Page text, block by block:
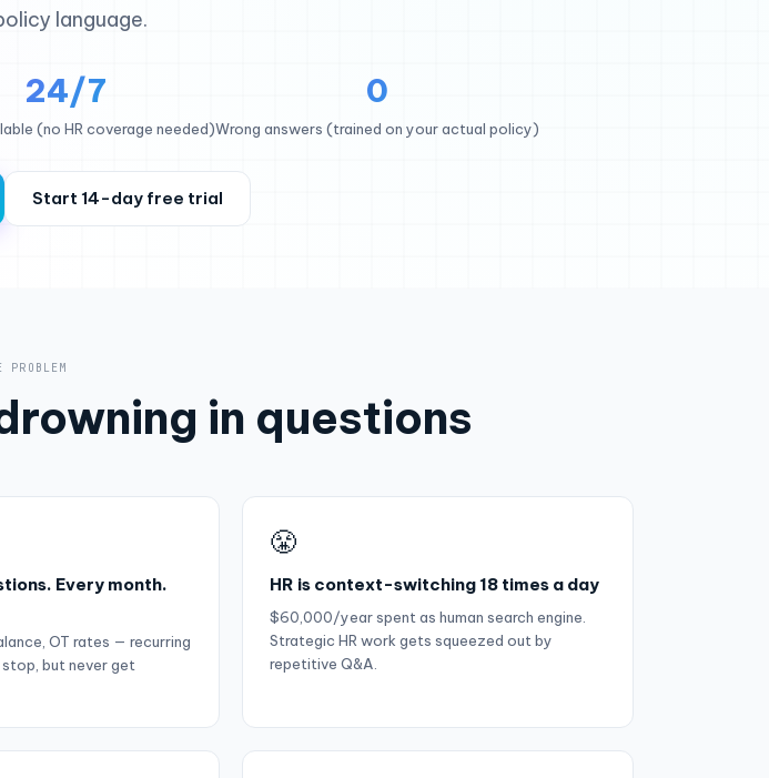
language.
24/7
(no HR coverage needed)
0
Wrong answers (trained on your actual policy)
Start 14-day free trial
PROBLEM
in questions
Every month.
OT rates — recurring
but never get
😤
HR is context-switching 18 times a day
$60,000/year spent as human search engine.
Strategic HR work gets squeezed out by
repetitive Q&A.